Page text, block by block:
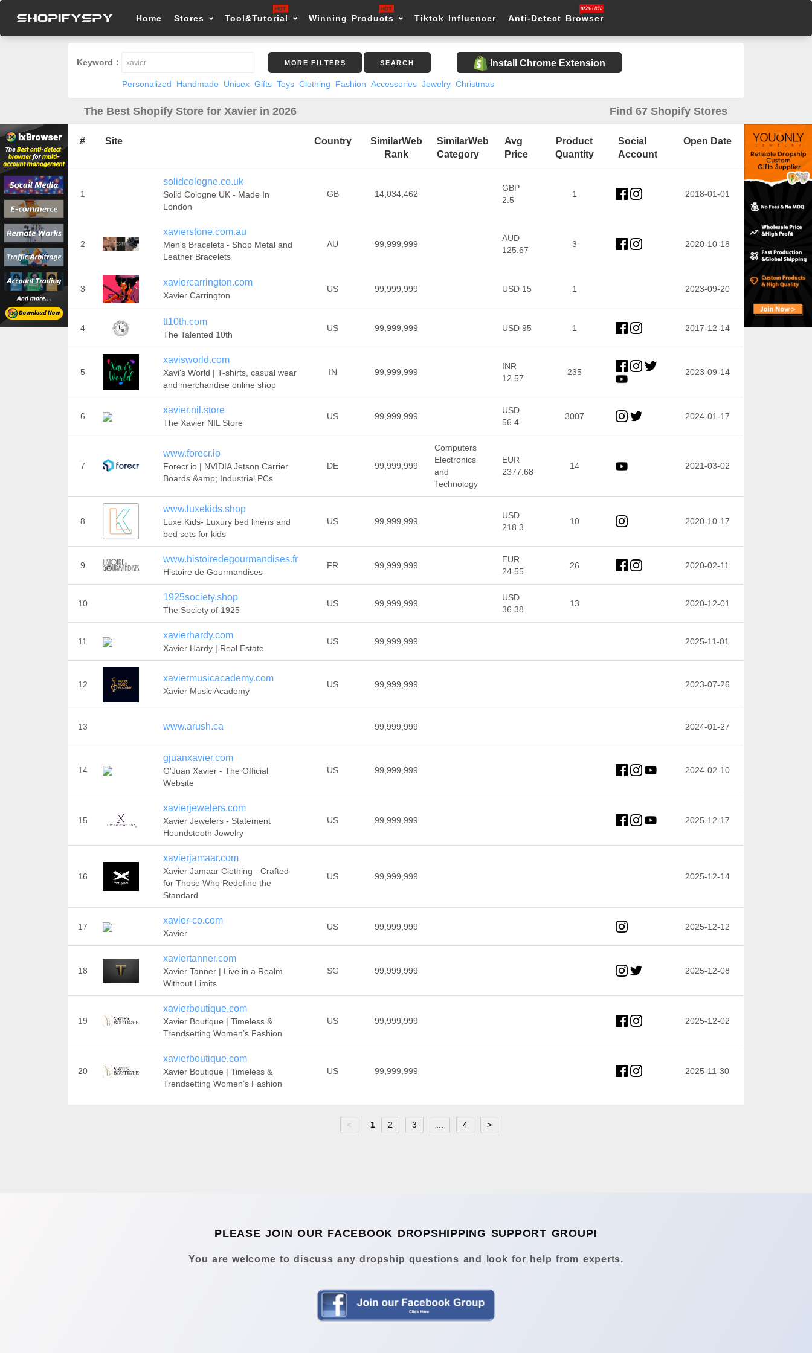
Home Stores Tool&Tutorial Winning Products Tiktok Influencer Anti-Detect Browser
Keyword： MORE FILTERS SEARCH Install Chrome Extension
Personalized Handmade Unisex Gifts Toys Clothing Fashion Accessories Jewelry Christmas
The Best Shopify Store for Xavier in 2026 Find 67 Shopify Stores
# Site Country
SimilarWeb
Rank
SimilarWeb
Category
Avg
Price
Product
Quantity
Social
Account
Open Date
1
solidcologne.co.uk
Solid Cologne UK - Made In
London
GB 14,034,462
GBP
2.5
1 2018-01-01
2
xavierstone.com.au
Men's Bracelets - Shop Metal and
Leather Bracelets
AU 99,999,999
AUD
125.67
3 2020-10-18
3
xaviercarrington.com
Xavier Carrington
US 99,999,999 USD 15 1 2023-09-20
4
tt10th.com
The Talented 10th
US 99,999,999 USD 95 1 2017-12-14
5
xavisworld.com
Xavi's World | T-shirts, casual wear
and merchandise online shop
IN 99,999,999
INR
12.57
235 2023-09-14
6
xavier.nil.store
The Xavier NIL Store
US 99,999,999
USD
56.4
3007 2024-01-17
7
www.forecr.io
Forecr.io | NVIDIA Jetson Carrier
Boards &amp; Industrial PCs
DE 99,999,999
Computers
Electronics
and
Technology
EUR
2377.68
14 2021-03-02
8
www.luxekids.shop
Luxe Kids- Luxury bed linens and
bed sets for kids
US 99,999,999
USD
218.3
10 2020-10-17
9
www.histoiredegourmandises.fr
Histoire de Gourmandises
FR 99,999,999
EUR
24.55
26 2020-02-11
10
1925society.shop
The Society of 1925
US 99,999,999
USD
36.38
13 2020-12-01
11
xavierhardy.com
Xavier Hardy | Real Estate
US 99,999,999 2025-11-01
12
xaviermusicacademy.com
Xavier Music Academy
US 99,999,999 2023-07-26
13 www.arush.ca 99,999,999 2024-01-27
14
gjuanxavier.com
G'Juan Xavier - The Official
Website
US 99,999,999 2024-02-10
15
xavierjewelers.com
Xavier Jewelers - Statement
Houndstooth Jewelry
US 99,999,999 2025-12-17
16
xavierjamaar.com
Xavier Jamaar Clothing - Crafted
for Those Who Redefine the
Standard
US 99,999,999 2025-12-14
17
xavier-co.com
Xavier
US 99,999,999 2025-12-12
18
xaviertanner.com
Xavier Tanner | Live in a Realm
Without Limits
SG 99,999,999 2025-12-08
19
xavierboutique.com
Xavier Boutique | Timeless &
Trendsetting Women’s Fashion
US 99,999,999 2025-12-02
20
xavierboutique.com
Xavier Boutique | Timeless &
Trendsetting Women’s Fashion
US 99,999,999 2025-11-30
< 1 2 3 4 >
PLEASE JOIN OUR FACEBOOK DROPSHIPPING SUPPORT GROUP!
You are welcome to discuss any dropship questions and look for help from experts.